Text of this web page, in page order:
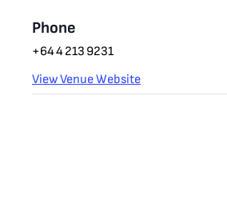
Phone
+64 4 213 9231
View Venue Website